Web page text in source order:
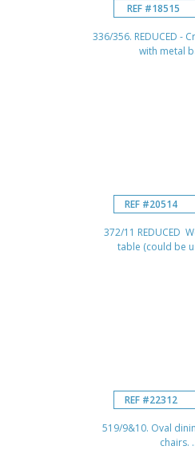
REF #18515
336/356. REDUCED -
with metal
REF #20514
372/11 REDUCED
table (could be
REF #22312
519/9&10. Oval
chairs.